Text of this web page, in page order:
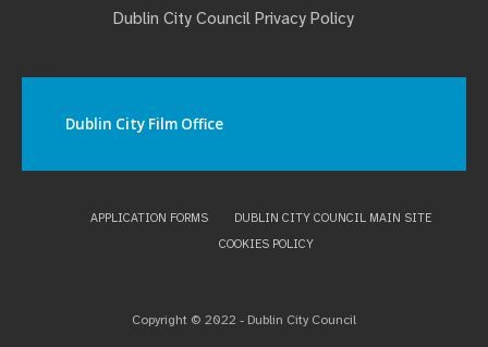
Dublin City Council Privacy Policy
Dublin City Film Office
APPLICATION FORMS
DUBLIN CITY COUNCIL MAIN SITE
COOKIES POLICY
Copyright © 2022 - Dublin City Council